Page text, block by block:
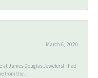
March 6, 2020
at James Douglas Jewelers! I had
from the...